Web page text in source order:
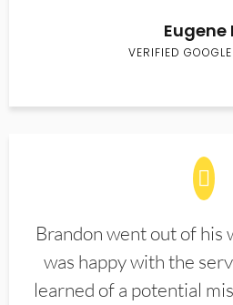
Eugene
VERIFIED
Brandon went out of his
was happy with the
learned of a potential